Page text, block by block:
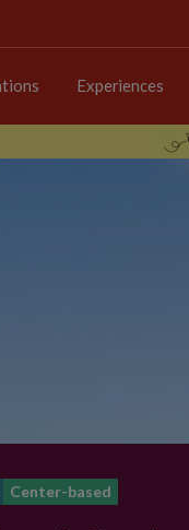
Experiences
Center-based